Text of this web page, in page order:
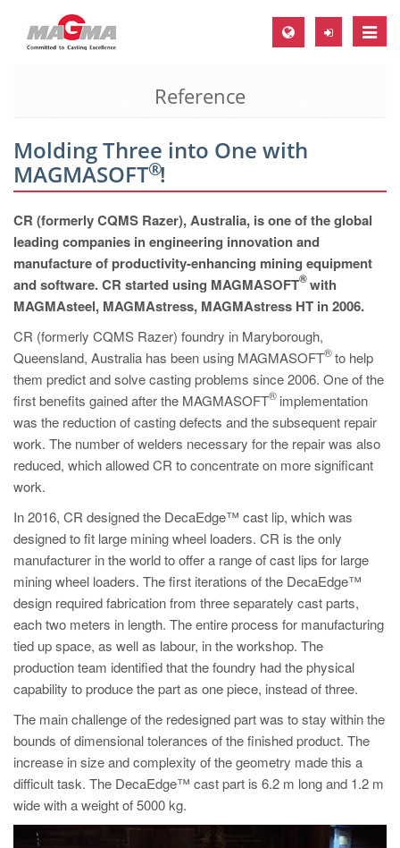
Toggle
MAGMA Europe, Germany
EN
CS
MAGMA North-America, USA
EN
ES
MAGMA Asia-Pacific, Singapore
EN
MAGMA South-America, Brazil
PT
ES
MAGMA Türkiye
TR
MAGMA China
EN
MAGMA India
EN
MAGMA Korea
EN
KO
Reference
Molding Three into One with
MAGMASOFT
®!
CR (formerly CQMS Razer), Australia, is one of the global
leading companies in engineering innovation and
manufacture of productivity-enhancing mining equipment
and software. CR started using MAGMASOFT
®with
MAGMAsteel, MAGMAstress, MAGMAstress HT in 2006.
CR (formerly CQMS Razer) foundry in Maryborough,
Queensland, Australia has been using MAGMASOFT
®to help
them predict and solve casting problems since 2006. One of the
first benefits gained after the MAGMASOFT
®implementation
was the reduction of casting defects and the subsequent repair
work. The number of welders necessary for the repair was also
reduced, which allowed CR to concentrate on more significant
work.
In 2016, CR designed the DecaEdge™ cast lip, which was
designed to fit large mining wheel loaders. CR is the only
manufacturer in the world to offer a range of cast lips for large
mining wheel loaders. The first iterations of the DecaEdge™
design required fabrication from three separately cast parts,
each two meters in length. The entire process for manufacturing
tied up space, as well as labour, in the workshop. The
production team identified that the foundry had the physical
capability to produce the part as one piece, instead of three.
The main challenge of the redesigned part was to stay within the
bounds of dimensional tolerances of the finished product. The
increase in size and complexity of the geometry made this a
difficult task. The DecaEdge™ cast part is 6.2 m long and 1.2 m
wide with a weight of 5000 kg.